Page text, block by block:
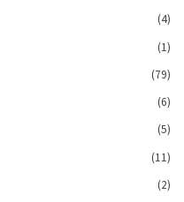
(4)
(1)
(79)
(6)
(5)
(11)
(2)